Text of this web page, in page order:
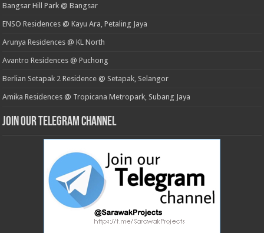
Bangsar Hill Park @ Bangsar
ENSO Residences @ Kayu Ara, Petaling Jaya
Arunya Residences @ KL North
Avantro Residences @ Puchong
Berlian Setapak 2 Residence @ Setapak, Selangor
Amika Residences @ Tropicana Metropark, Subang Jaya
Join our Telegram Channel